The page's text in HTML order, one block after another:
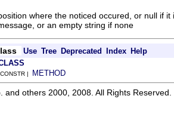
where the noticed occured, or null if
or an empty string if none
Use Tree Deprecated Index Help
| METHOD
and others 2000, 2008. All Rights Reserved.